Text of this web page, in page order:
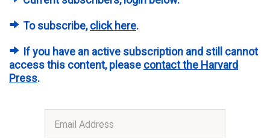
To subscribe,click here.
If you have an active subscription and still cannot
access this content, please contact the Harvard
Press.